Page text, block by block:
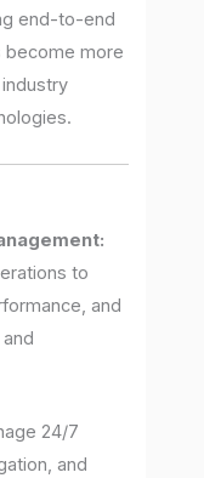
end-to-end
become more
to
and
24/7
and